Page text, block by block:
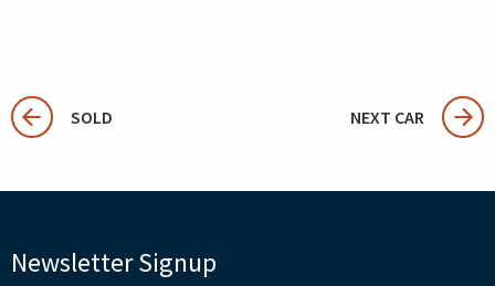
SOLD NEXT CAR
Newsletter Signup